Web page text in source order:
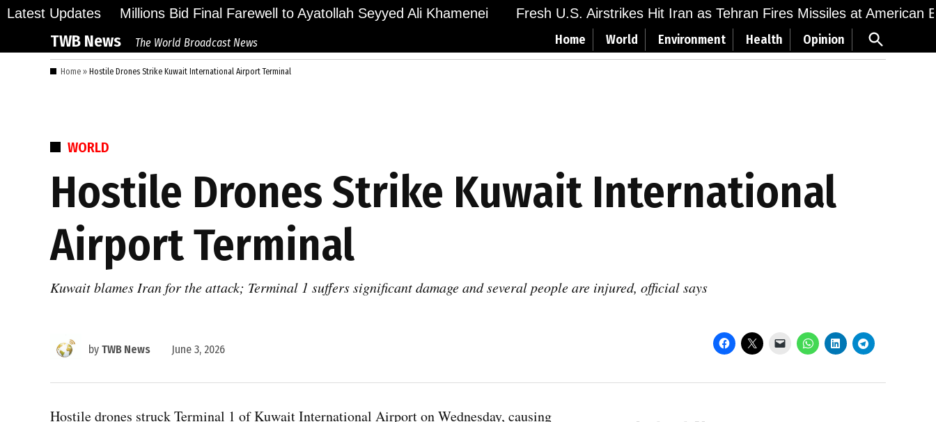
Skip
content
Latest Updates Millions Bid Final Farewell to Ayatollah Seyyed Ali Khamenei Fresh U.S. Airstrikes Hit Iran as Tehran Fires Missiles at American
TWB News The World Broadcast News Home World Environment Health Opinion
Open
Search
Home » Hostile Drones Strike Kuwait International Airport Terminal
POSTED
WORLD
Hostile Drones Strike Kuwait International
Airport Terminal
Kuwait blames Iran for the attack; Terminal 1 suffers significant damage and several people are injured, official says
by TWB News June 3, 2026
Hostile drones struck Terminal 1 of Kuwait International Airport on Wednesday, causing